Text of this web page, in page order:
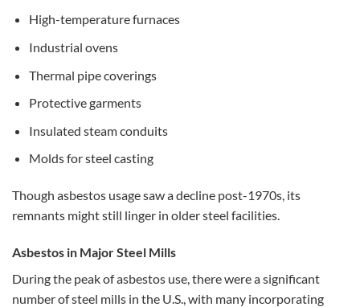
High-temperature furnaces
Industrial ovens
Thermal pipe coverings
Protective garments
Insulated steam conduits
Molds for steel casting
Though asbestos usage saw a decline post-1970s, its
remnants might still linger in older steel facilities.
Asbestos in Major Steel Mills
During the peak of asbestos use, there were a significant
number of steel mills in the U.S., with many incorporating